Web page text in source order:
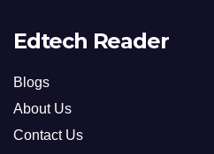
Edtech Reader
Blogs
About Us
Contact Us